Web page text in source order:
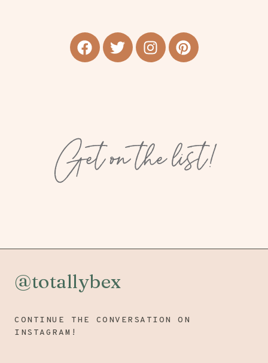
Get on the list!
@totallybex
CONTINUE THE CONVERSATION ON
INSTAGRAM!